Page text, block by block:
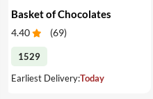
Basket of Chocolates
4.40 (69)
1529
Earliest Delivery:Today